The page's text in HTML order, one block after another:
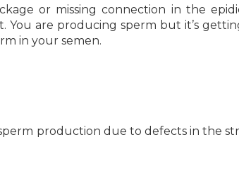
or missing connection in the
are producing sperm but it’s
in your semen.
production due to defects in the